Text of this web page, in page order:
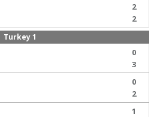
2
2
Turkey 1
0
3
0
2
1